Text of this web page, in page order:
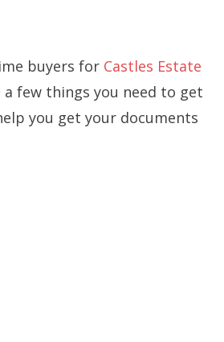
buyers for Castles Estate
few things you need to get
you get your documents